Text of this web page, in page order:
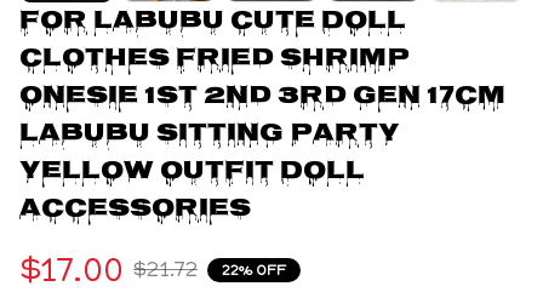
For Labubu Cute Doll
Clothes Fried Shrimp
Onesie 1st 2nd 3rd Gen 17cm
Labubu Sitting Party
Yellow Outfit Doll
Accessories
$17.00 $21.72 22% OFF